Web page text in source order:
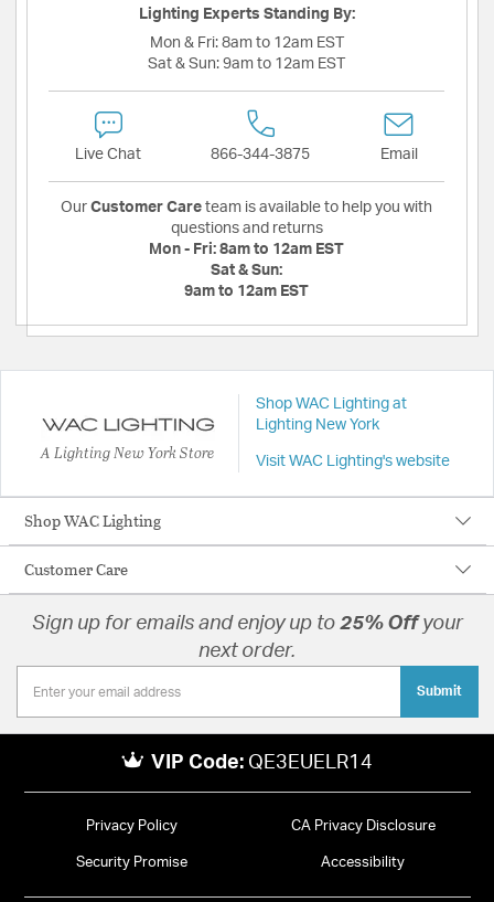
Lighting Experts Standing By:
Mon & Fri: 8am to 12am EST
Sat & Sun: 9am to 12am EST
Live Chat 866-344-3875 Email
Our Customer Care team is available to help you with
questions and returns
Mon - Fri: 8am to 12am EST
Sat & Sun:
9am to 12am EST
A Lighting New York Store
Shop WAC Lighting at
Lighting New York
Visit WAC Lighting's website
Shop WAC Lighting
Customer Care
Sign up for emails and enjoy up to 25% Offyour
next order.
Submit
VIP Code: QE3EUELR14
Privacy Policy CA Privacy Disclosure
Security Promise Accessibility